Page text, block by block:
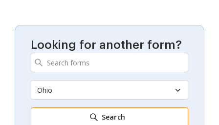
Looking for another form?
Ohio
Search